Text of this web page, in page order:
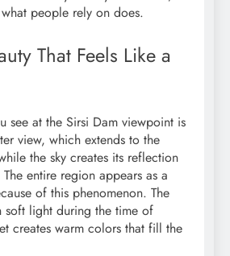
people rely on does.
That Feels Like a
see at the Sirsi Dam viewpoint is
view, which extends to the
the sky creates its reflection
entire region appears as a
of this phenomenon. The
soft light during the time of
creates warm colors that fill the